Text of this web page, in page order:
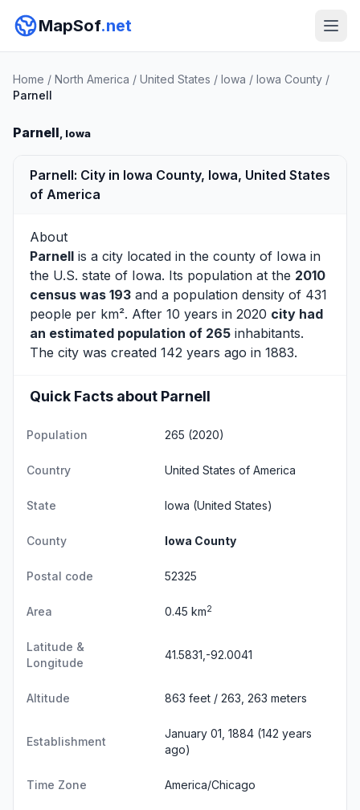
MapSof.net
Home / North America / United States / Iowa / Iowa County /
Parnell
Parnell, Iowa
Parnell: City in Iowa County, Iowa, United States
of America
About
Parnell is a city located in the county of Iowa in
the U.S. state of Iowa. Its population at the 2010
census was 193 and a population density of 431
people per km². After 10 years in 2020 city had
an estimated population of 265 inhabitants.
The city was created 142 years ago in 1883.
Quick Facts about Parnell
Population 265 (2020)
Country United States of America
State Iowa (United States)
County Iowa County
Postal code 52325
Area 0.45 km2
Latitude &
Longitude
41.5831,-92.0041
Altitude 863 feet / 263, 263 meters
Establishment
January 01, 1884 (142 years
ago)
Time Zone America/Chicago